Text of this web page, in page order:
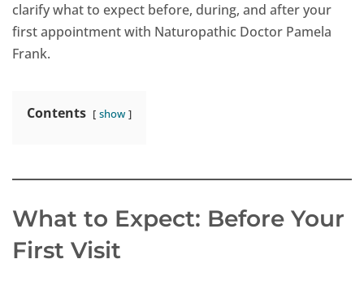
clarify what to expect before, during, and after your
first appointment with Naturopathic Doctor Pamela
Frank.
Contents show
What to Expect: Before Your
First Visit